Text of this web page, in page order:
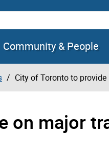
Community & People
City of Toronto to
on major